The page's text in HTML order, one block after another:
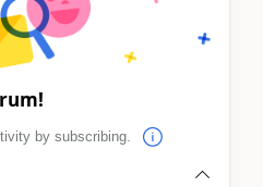
by subscribing.